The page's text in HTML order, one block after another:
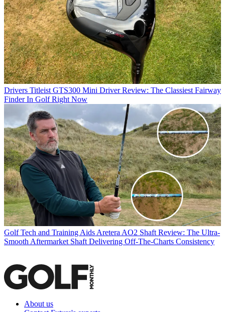
Drivers Titleist GTS300 Mini Driver Review: The Classiest Fairway
Finder In Golf Right Now
Golf Tech and Training AidsAretera AO2 Shaft Review: The Ultra-
Smooth Aftermarket Shaft Delivering Off-The-Charts Consistency
About us